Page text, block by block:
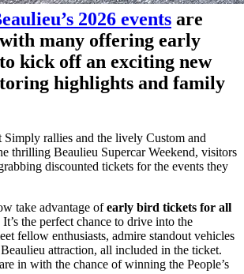
2026 events are
many offering early
kick off an exciting new
highlights and family
rallies and the lively Custom and
thrilling Beaulieu Supercar Weekend, visitors
discounted tickets for the events they
take advantage ofearly bird tickets for all
It’s the perfect chance to drive into the
fellow enthusiasts, admire standout vehicles
attraction, all included in the ticket.
in with the chance of winning the People’s